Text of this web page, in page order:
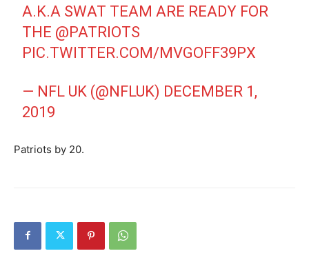
A.K.A SWAT TEAM ARE READY FOR
THE @PATRIOTS
PIC.TWITTER.COM/MVGOFF39PX
— NFL UK (@NFLUK) DECEMBER 1,
2019
Patriots by 20.